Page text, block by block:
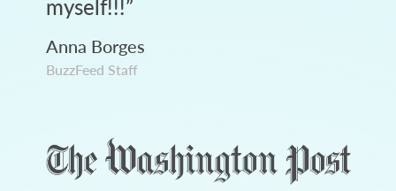
myself!!!”
Anna Borges
BuzzFeed Staff